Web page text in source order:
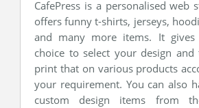
CafePress is a personalised web
offers funny t-shirts, jerseys,
and many more items. It
choice to select your design
print that on various products
your requirement. You can also
custom design items from